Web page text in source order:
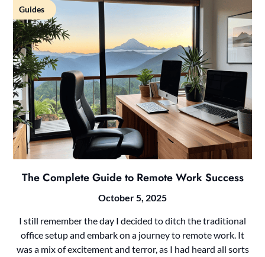
Guides
The Complete Guide to Remote Work Success
October 5, 2025
I still remember the day I decided to ditch the traditional
office setup and embark on a journey to remote work. It
was a mix of excitement and terror, as I had heard all sorts